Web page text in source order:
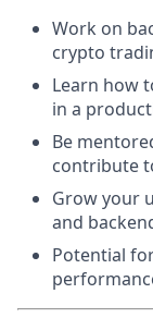
Work on
crypto
Learn how
in a
Be
contribute
Grow your
and
Potential